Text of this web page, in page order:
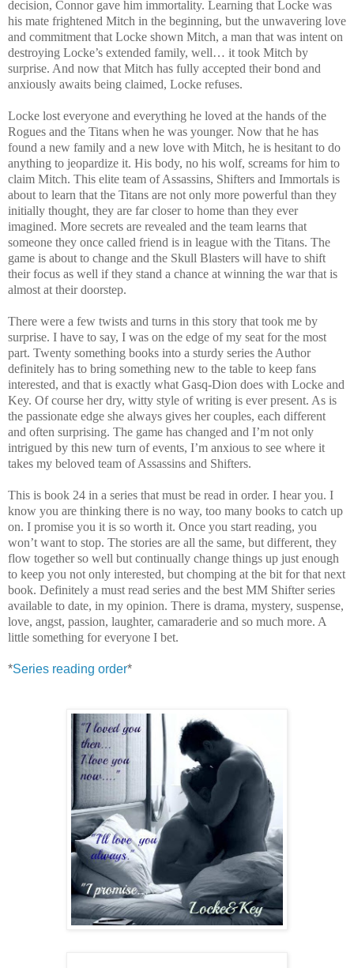
decision, Connor gave him immortality. Learning that Locke was
his mate frightened Mitch in the beginning, but the unwavering love
and commitment that Locke shown Mitch, a man that was intent on
destroying Locke’s extended family, well… it took Mitch by
surprise. And now that Mitch has fully accepted their bond and
anxiously awaits being claimed, Locke refuses.
Locke lost everyone and everything he loved at the hands of the
Rogues and the Titans when he was younger. Now that he has
found a new family and a new love with Mitch, he is hesitant to do
anything to jeopardize it. His body, no his wolf, screams for him to
claim Mitch. This elite team of Assassins, Shifters and Immortals is
about to learn that the Titans are not only more powerful than they
initially thought, they are far closer to home than they ever
imagined. More secrets are revealed and the team learns that
someone they once called friend is in league with the Titans. The
game is about to change and the Skull Blasters will have to shift
their focus as well if they stand a chance at winning the war that is
almost at their doorstep.
There were a few twists and turns in this story that took me by
surprise. I have to say, I was on the edge of my seat for the most
part. Twenty something books into a sturdy series the Author
definitely has to bring something new to the table to keep fans
interested, and that is exactly what Gasq-Dion does with Locke and
Key. Of course her dry, witty style of writing is ever present. As is
the passionate edge she always gives her couples, each different
and often surprising. The game has changed and I’m not only
intrigued by this new turn of events, I’m anxious to see where it
takes my beloved team of Assassins and Shifters.
This is book 24 in a series that must be read in order. I hear you. I
know you are thinking there is no way, too many books to catch up
on. I promise you it is so worth it. Once you start reading, you
won’t want to stop. The stories are all the same, but different, they
flow together so well but continually change things up just enough
to keep you not only interested, but chomping at the bit for that next
book. Definitely a must read series and the best MM Shifter series
available to date, in my opinion. There is drama, mystery, suspense,
love, angst, passion, laughter, camaraderie and so much more. A
little something for everyone I bet.
*Series reading order*